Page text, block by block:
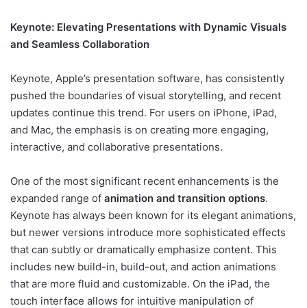
Keynote: Elevating Presentations with Dynamic Visuals
and Seamless Collaboration
Keynote, Apple’s presentation software, has consistently
pushed the boundaries of visual storytelling, and recent
updates continue this trend. For users on iPhone, iPad,
and Mac, the emphasis is on creating more engaging,
interactive, and collaborative presentations.
One of the most significant recent enhancements is the
expanded range of animation and transition options.
Keynote has always been known for its elegant animations,
but newer versions introduce more sophisticated effects
that can subtly or dramatically emphasize content. This
includes new build-in, build-out, and action animations
that are more fluid and customizable. On the iPad, the
touch interface allows for intuitive manipulation of